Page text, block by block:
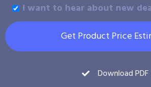
I want to hear about new
Get Product Price
Download PDF